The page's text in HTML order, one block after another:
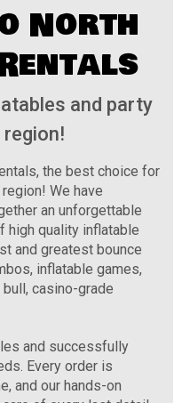
North
and party
the best choice for
We have
an unforgettable
high quality inflatable
and greatest bounce
inflatable games,
casino-grade
and successfully
Every order is
and our hands-on